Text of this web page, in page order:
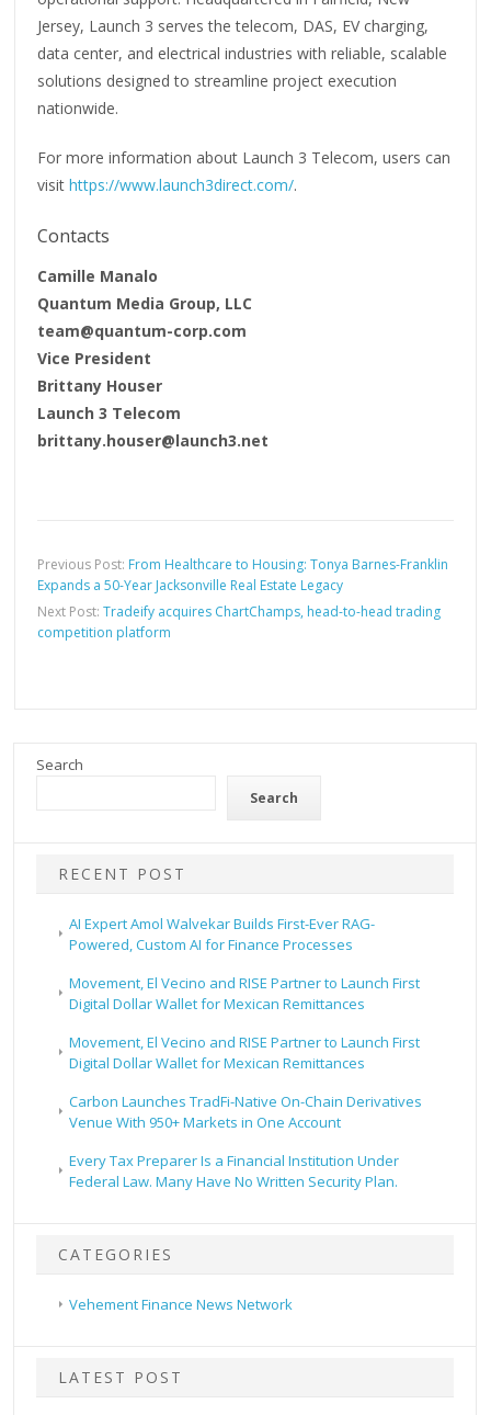
Jersey, Launch 3 serves the telecom, DAS, EV charging,
data center, and electrical industries with reliable, scalable
solutions designed to streamline project execution
nationwide.
For more information about Launch 3 Telecom, users can
visithttps://www.launch3direct.com/.
Contacts
Camille Manalo
Quantum Media Group, LLC
team@quantum-corp.com
Vice President
Brittany Houser
Launch 3 Telecom
brittany.houser@launch3.net
Previous Post: From Healthcare to Housing: Tonya Barnes-Franklin
Expands a 50-Year Jacksonville Real Estate Legacy
Next Post:Tradeify acquires ChartChamps, head-to-head trading
competition platform
Search
Search
RECENT POST
AI Expert Amol Walvekar Builds First-Ever RAG-
Powered, Custom AI for Finance Processes
Movement, El Vecino and RISE Partner to Launch First
Digital Dollar Wallet for Mexican Remittances
Movement, El Vecino and RISE Partner to Launch First
Digital Dollar Wallet for Mexican Remittances
Carbon Launches TradFi-Native On-Chain Derivatives
Venue With 950+ Markets in One Account
Every Tax Preparer Is a Financial Institution Under
Federal Law. Many Have No Written Security Plan.
CATEGORIES
Vehement Finance News Network
LATEST POST